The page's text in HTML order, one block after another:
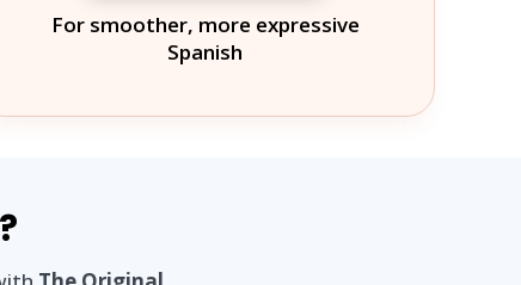
For smoother, more expressive
Spanish